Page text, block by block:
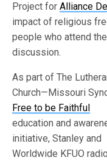
Project forAlliance
impact of religious
people who attend
discussion.
As part of The
Church—Missouri
Free to be Faithful
education and
initiative, Stanley and
Worldwide KFUO radio